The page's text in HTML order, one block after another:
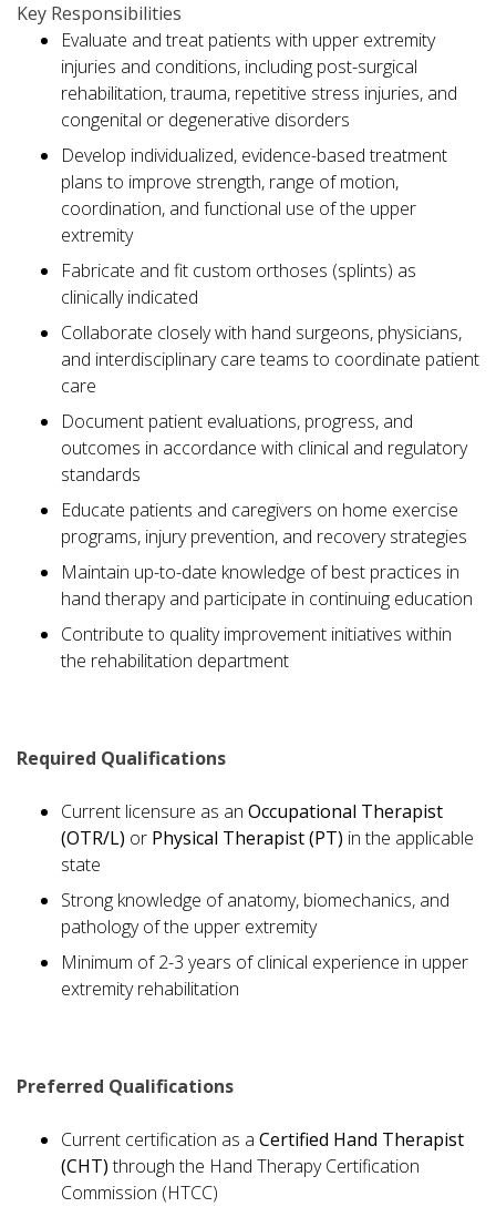
Key Responsibilities
Evaluate and treat patients with upper extremity
injuries and conditions, including post-surgical
rehabilitation, trauma, repetitive stress injuries, and
congenital or degenerative disorders
Develop individualized, evidence-based treatment
plans to improve strength, range of motion,
coordination, and functional use of the upper
extremity
Fabricate and fit custom orthoses (splints) as
clinically indicated
Collaborate closely with hand surgeons, physicians,
and interdisciplinary care teams to coordinate patient
care
Document patient evaluations, progress, and
outcomes in accordance with clinical and regulatory
standards
Educate patients and caregivers on home exercise
programs, injury prevention, and recovery strategies
Maintain up-to-date knowledge of best practices in
hand therapy and participate in continuing education
Contribute to quality improvement initiatives within
the rehabilitation department
Required Qualifications
Current licensure as an Occupational Therapist
(OTR/L) or Physical Therapist (PT) in the applicable
state
Strong knowledge of anatomy, biomechanics, and
pathology of the upper extremity
Minimum of 2-3 years of clinical experience in upper
extremity rehabilitation
Preferred Qualifications
Current certification as a Certified Hand Therapist
(CHT)through the Hand Therapy Certification
Commission (HTCC)